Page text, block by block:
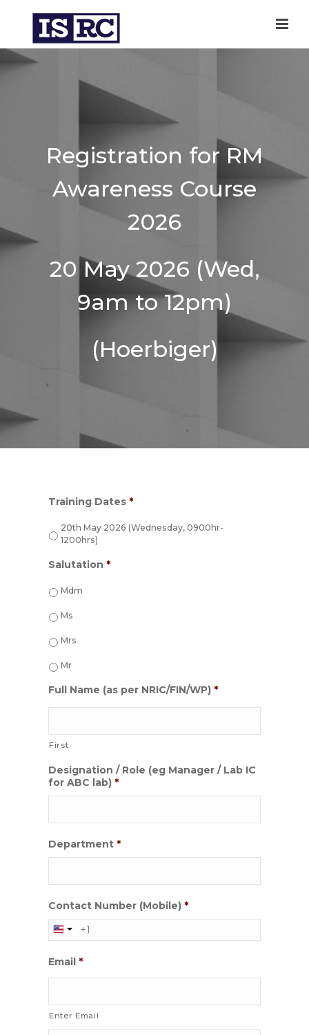
Registration for RM
Awareness Course
2026
20 May 2026 (Wed,
9am to 12pm)
(Hoerbiger)
Training Dates *
20th May 2026 (Wednesday, 0900hr-
1200hrs)
Salutation *
Mdm
Ms
Mrs
Mr
Full Name (as per NRIC/FIN/WP) *
First
Designation / Role (eg Manager / Lab IC
for ABC lab) *
Department *
Contact Number (Mobile) *
Email *
Enter Email